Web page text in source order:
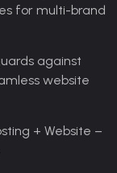
for multi-brand
against
website
+ Website –